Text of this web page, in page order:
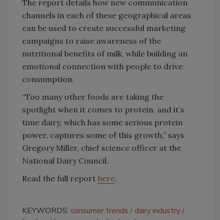
The report details how new communication
channels in each of these geographical areas
can be used to create successful marketing
campaigns to raise awareness of the
nutritional benefits of milk, while building an
emotional connection with people to drive
consumption.
“Too many other foods are taking the
spotlight when it comes to protein, and it’s
time dairy, which has some serious protein
power, captures some of this growth,” says
Gregory Miller, chief science officer at the
National Dairy Council.
Read the full report here.
KEYWORDS: consumer trends
dairy industry